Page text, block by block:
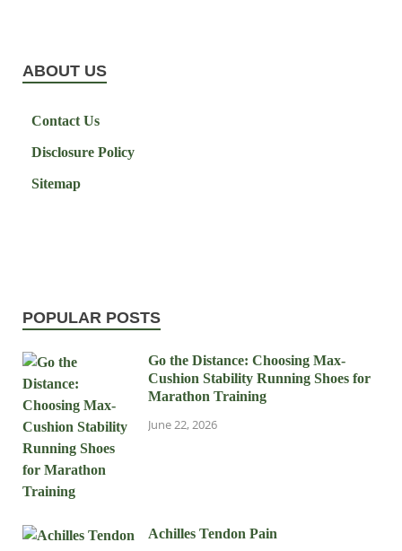
ABOUT US
Contact Us
Disclosure Policy
Sitemap
POPULAR POSTS
Go the Distance: Choosing Max-
Cushion Stability Running Shoes for
Marathon Training
June 22, 2026
Achilles Tendon Pain